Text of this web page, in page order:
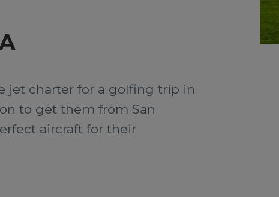
jet charter for a golfing trip in
to get them from San
aircraft for their